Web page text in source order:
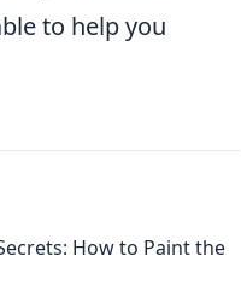
to help you
How to Paint the